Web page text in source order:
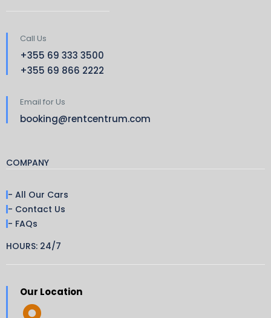
Call Us
+355 69 333 3500
+355 69 866 2222
Email for Us
booking@rentcentrum.com
COMPANY
- All Our Cars
- Contact Us
- FAQs
HOURS: 24/7
Our Location